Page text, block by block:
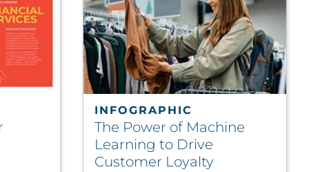
INFOGRAPHIC
The Power of Machine
Learning to Drive
Customer Loyalty